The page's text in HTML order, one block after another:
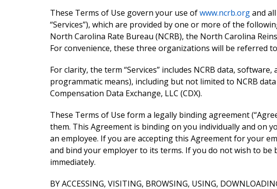
These Terms of Use govern your use ofwww.ncrb.organd
“Services”), which are provided by one or more of the
North Carolina Rate Bureau (NCRB), the North Carolina
For convenience, these three organizations will be referred
For clarity, the term “Services” includes NCRB data,
programmatic means), including but not limited to NCRB
Compensation Data Exchange, LLC (CDX).
These Terms of Use form a legally binding agreement
them. This Agreement is binding on you individually and on
an employee. If you are accepting this Agreement for your
and bind your employer to its terms. If you do not wish to be
immediately.
BY ACCESSING, VISITING, BROWSING, USING,